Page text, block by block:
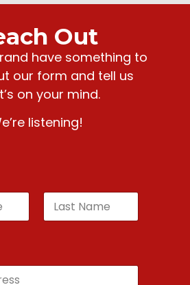
Out
have something to
our form and tell us
on your mind.
listening!
Last